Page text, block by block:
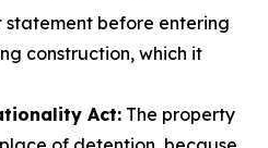
before entering
construction, which it
Act: The property